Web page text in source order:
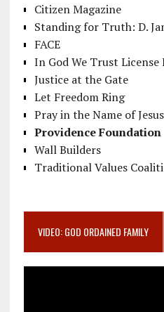
Citizen Magazine
Standing for Truth: D.
FACE
In God We Trust License
Justice at the Gate
Let Freedom Ring
Pray in the Name of
Providence Foundation
Wall Builders
Traditional Values
VIDEO: GOD ORDAINED FAMILY